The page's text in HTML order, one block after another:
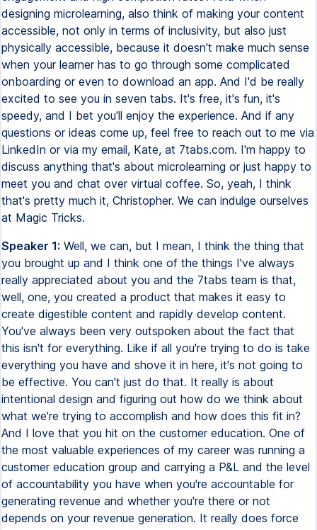
Speaker 1: Well, we can, but I mean, I think the thing that
you brought up and I think one of the things I've always
really appreciated about you and the 7tabs team is that,
well, one, you created a product that makes it easy to
create digestible content and rapidly develop content.
You've always been very outspoken about the fact that
this isn't for everything. Like if all you're trying to do is take
everything you have and shove it in here, it's not going to
be effective. You can't just do that. It really is about
intentional design and figuring out how do we think about
what we're trying to accomplish and how does this fit in?
And I love that you hit on the customer education. One of
the most valuable experiences of my career was running a
customer education group and carrying a P&L and the level
of accountability you have when you're accountable for
generating revenue and whether you're there or not
depends on your revenue generation. It really does force